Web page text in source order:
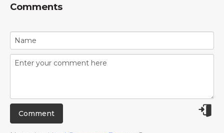
Comments